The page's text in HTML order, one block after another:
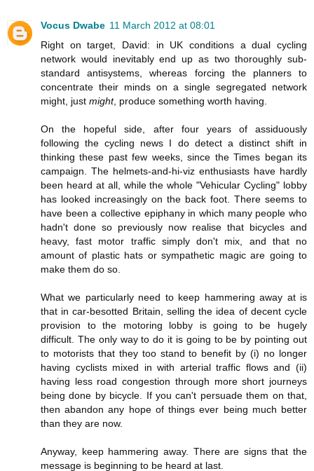
Vocus Dwabe 11 March 2012 at 08:01
Right on target, David: in UK conditions a dual cycling
network would inevitably end up as two thoroughly sub-
standard antisystems, whereas forcing the planners to
concentrate their minds on a single segregated network
might, just might, produce something worth having.
On the hopeful side, after four years of assiduously
following the cycling news I do detect a distinct shift in
thinking these past few weeks, since the Times began its
campaign. The helmets-and-hi-viz enthusiasts have hardly
been heard at all, while the whole "Vehicular Cycling" lobby
has looked increasingly on the back foot. There seems to
have been a collective epiphany in which many people who
hadn't done so previously now realise that bicycles and
heavy, fast motor traffic simply don't mix, and that no
amount of plastic hats or sympathetic magic are going to
make them do so.
What we particularly need to keep hammering away at is
that in car-besotted Britain, selling the idea of decent cycle
provision to the motoring lobby is going to be hugely
difficult. The only way to do it is going to be by pointing out
to motorists that they too stand to benefit by (i) no longer
having cyclists mixed in with arterial traffic flows and (ii)
having less road congestion through more short journeys
being done by bicycle. If you can't persuade them on that,
then abandon any hope of things ever being much better
than they are now.
Anyway, keep hammering away. There are signs that the
message is beginning to be heard at last.